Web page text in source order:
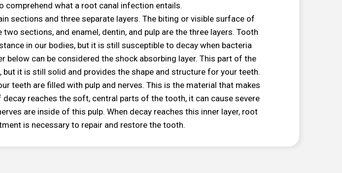
comprehend what a root canal infection entails.
sections and three separate layers. The biting or visible surface of
sections, and enamel, dentin, and pulp are the three layers. Tooth
in our bodies, but it is still susceptible to decay when bacteria
below can be considered the shock absorbing layer. This part of the
but it is still solid and provides the shape and structure for your teeth.
teeth are filled with pulp and nerves. This is the material that makes
reaches the soft, central parts of the tooth, it can cause severe
are inside of this pulp. When decay reaches this inner layer, root
is necessary to repair and restore the tooth.